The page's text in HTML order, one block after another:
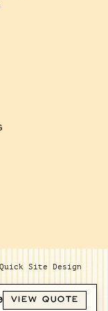
Site Design
VIEW QUOTE